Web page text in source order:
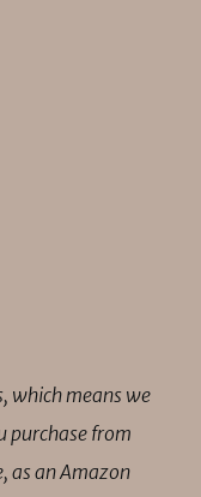
which means we
purchase from
as an Amazon